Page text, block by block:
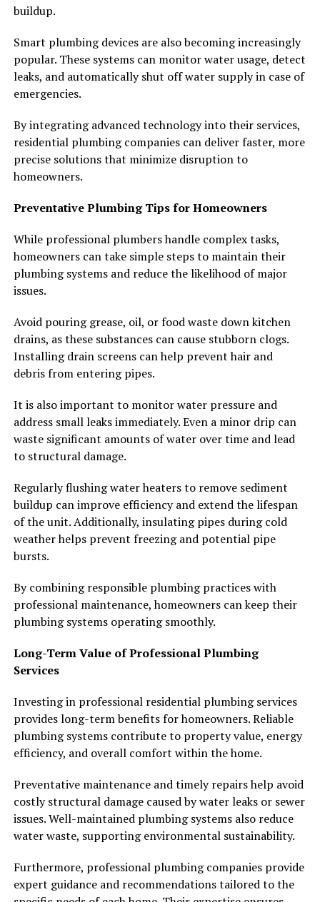
buildup.
Smart plumbing devices are also becoming increasingly
popular. These systems can monitor water usage, detect
leaks, and automatically shut off water supply in case of
emergencies.
By integrating advanced technology into their services,
residential plumbing companies can deliver faster, more
precise solutions that minimize disruption to
homeowners.
Preventative Plumbing Tips for Homeowners
While professional plumbers handle complex tasks,
homeowners can take simple steps to maintain their
plumbing systems and reduce the likelihood of major
issues.
Avoid pouring grease, oil, or food waste down kitchen
drains, as these substances can cause stubborn clogs.
Installing drain screens can help prevent hair and
debris from entering pipes.
It is also important to monitor water pressure and
address small leaks immediately. Even a minor drip can
waste significant amounts of water over time and lead
to structural damage.
Regularly flushing water heaters to remove sediment
buildup can improve efficiency and extend the lifespan
of the unit. Additionally, insulating pipes during cold
weather helps prevent freezing and potential pipe
bursts.
By combining responsible plumbing practices with
professional maintenance, homeowners can keep their
plumbing systems operating smoothly.
Long-Term Value of Professional Plumbing
Services
Investing in professional residential plumbing services
provides long-term benefits for homeowners. Reliable
plumbing systems contribute to property value, energy
efficiency, and overall comfort within the home.
Preventative maintenance and timely repairs help avoid
costly structural damage caused by water leaks or sewer
issues. Well-maintained plumbing systems also reduce
water waste, supporting environmental sustainability.
Furthermore, professional plumbing companies provide
expert guidance and recommendations tailored to the